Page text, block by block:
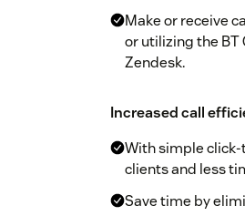
Make or receive
or utilizing the
Zendesk.
Increased call
With simple
clients and less
Save time by